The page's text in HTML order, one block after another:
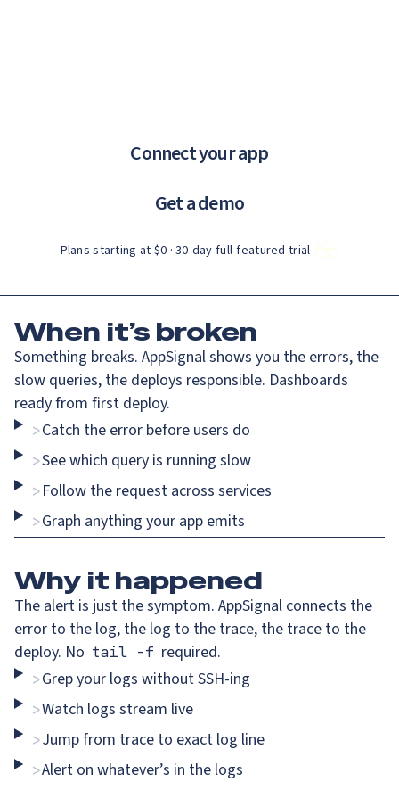
Connect your app
Get a demo
Plans starting at $0 · 30‑day full‑featured trial
When it’s broken
Something breaks. AppSignal shows you the errors, the
slow queries, the deploys responsible. Dashboards
ready from first deploy.
>Catch the error before users do
>See which query is running slow
>Follow the request across services
>Graph anything your app emits
Why it happened
The alert is just the symptom. AppSignal connects the
error to the log, the log to the trace, the trace to the
deploy. No tail -f required.
>Grep your logs without SSH-ing
>Watch logs stream live
>Jump from trace to exact log line
>Alert on whatever’s in the logs